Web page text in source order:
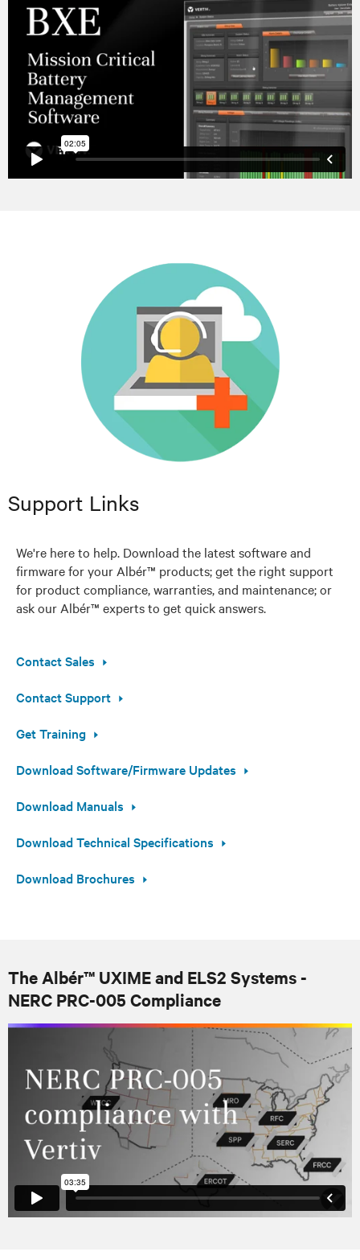
Support Links
We're here to help. Download the latest software and
firmware for your Albér™ products; get the right support
for product compliance, warranties, and maintenance; or
ask our Albér™ experts to get quick answers.
Contact Sales
Contact Support
Get Training
Download Software/Firmware Updates
Download Manuals
Download Technical Specifications
Download Brochures
The Albér™ UXIME and ELS2 Systems -
NERC PRC-005 Compliance